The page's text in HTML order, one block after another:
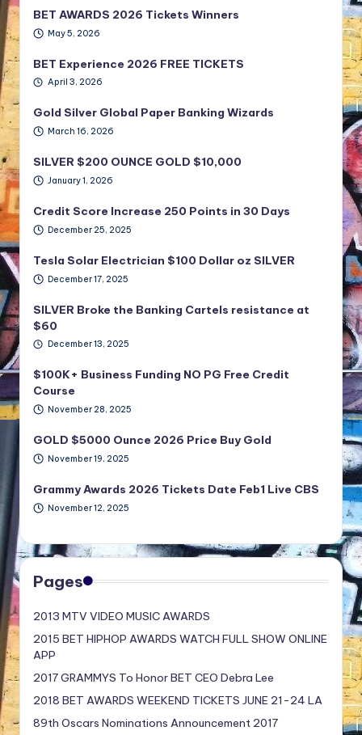
BET AWARDS 2026 Tickets Winners
May 5, 2026
BET Experience 2026 FREE TICKETS
April 3, 2026
Gold Silver Global Paper Banking Wizards
March 16, 2026
SILVER $200 OUNCE GOLD $10,000
January 1, 2026
Credit Score Increase 250 Points in 30 Days
December 25, 2025
Tesla Solar Electrician $100 Dollar oz SILVER
December 17, 2025
SILVER Broke the Banking Cartels resistance at
$60
December 13, 2025
$100K+ Business Funding NO PG Free Credit
Course
November 28, 2025
GOLD $5000 Ounce 2026 Price Buy Gold
November 19, 2025
Grammy Awards 2026 Tickets Date Feb1 Live CBS
November 12, 2025
Pages
2013 MTV VIDEO MUSIC AWARDS
2015 BET HIPHOP AWARDS WATCH FULL SHOW ONLINE
APP
2017 GRAMMYS To Honor BET CEO Debra Lee
2018 BET AWARDS WEEKEND TICKETS JUNE 21-24 LA
89th Oscars Nominations Announcement 2017